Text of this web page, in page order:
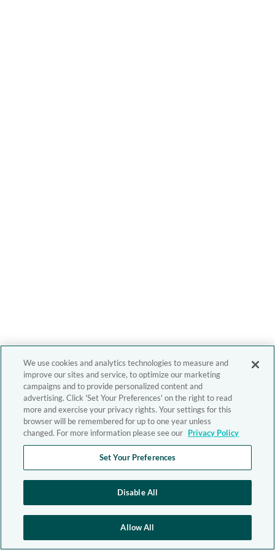
We use cookies and analytics technologies to measure and
improve our sites and service, to optimize our marketing
campaigns and to provide personalized content and
advertising. Click 'Set Your Preferences' on the right to read
more and exercise your privacy rights. Your settings for this
browser will be remembered for up to one year unless
changed. For more information please see our Privacy Policy
Set Your Preferences
Disable All
Allow All